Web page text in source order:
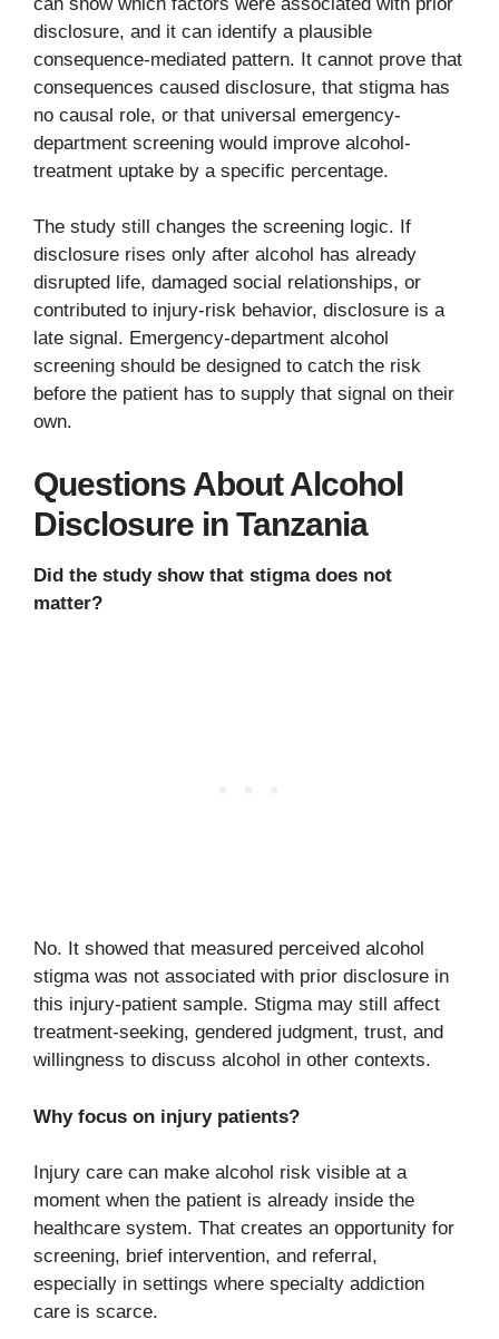
disclosure, and it can identify a plausible
consequence-mediated pattern. It cannot prove that
consequences caused disclosure, that stigma has
no causal role, or that universal emergency-
department screening would improve alcohol-
treatment uptake by a specific percentage.
The study still changes the screening logic. If
disclosure rises only after alcohol has already
disrupted life, damaged social relationships, or
contributed to injury-risk behavior, disclosure is a
late signal. Emergency-department alcohol
screening should be designed to catch the risk
before the patient has to supply that signal on their
own.
Questions About Alcohol
Disclosure in Tanzania
Did the study show that stigma does not
matter?
No. It showed that measured perceived alcohol
stigma was not associated with prior disclosure in
this injury-patient sample. Stigma may still affect
treatment-seeking, gendered judgment, trust, and
willingness to discuss alcohol in other contexts.
Why focus on injury patients?
Injury care can make alcohol risk visible at a
moment when the patient is already inside the
healthcare system. That creates an opportunity for
screening, brief intervention, and referral,
especially in settings where specialty addiction
care is scarce.